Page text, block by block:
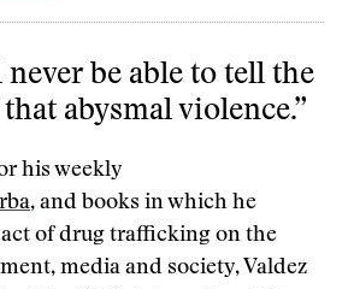
never be able to tell the
abysmal violence.”
his weekly
, and books in which he
of drug trafficking on the
media and society, Valdez